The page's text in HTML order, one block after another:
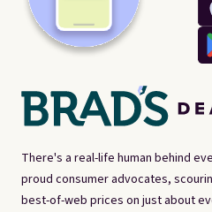
There's a real-life human behind
proud consumer advocates,
best-of-web prices on just about